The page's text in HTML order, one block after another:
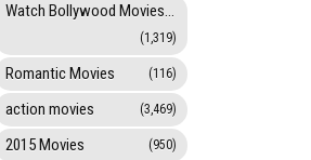
Watch Bollywood Movies Online
(1,319)
Romantic Movies (116)
action movies (3,469)
2015 Movies (950)